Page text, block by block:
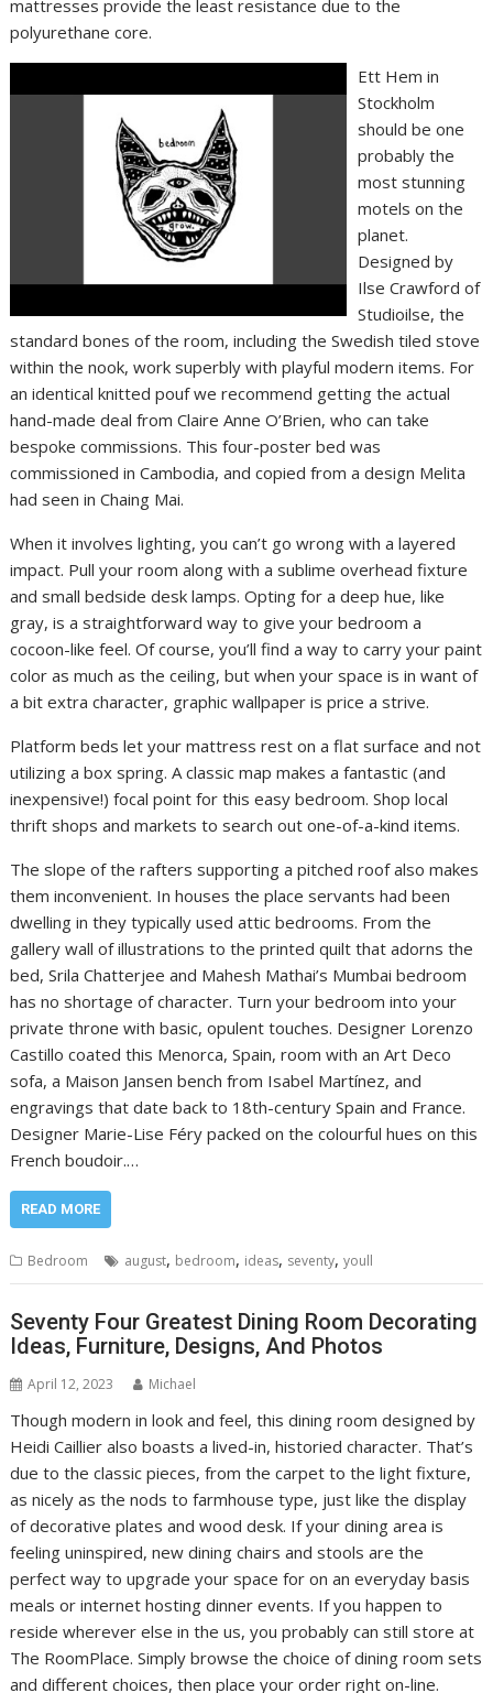
mattresses provide the least resistance due to the
polyurethane core.
Ett Hem in
Stockholm
should be one
probably the
most stunning
motels on the
planet.
Designed by
Ilse Crawford of
Studioilse, the
standard bones of the room, including the Swedish tiled stove
within the nook, work superbly with playful modern items. For
an identical knitted pouf we recommend getting the actual
hand-made deal from Claire Anne O’Brien, who can take
bespoke commissions. This four-poster bed was
commissioned in Cambodia, and copied from a design Melita
had seen in Chaing Mai.
When it involves lighting, you can’t go wrong with a layered
impact. Pull your room along with a sublime overhead fixture
and small bedside desk lamps. Opting for a deep hue, like
gray, is a straightforward way to give your bedroom a
cocoon-like feel. Of course, you’ll find a way to carry your paint
color as much as the ceiling, but when your space is in want of
a bit extra character, graphic wallpaper is price a strive.
Platform beds let your mattress rest on a flat surface and not
utilizing a box spring. A classic map makes a fantastic (and
inexpensive!) focal point for this easy bedroom. Shop local
thrift shops and markets to search out one-of-a-kind items.
The slope of the rafters supporting a pitched roof also makes
them inconvenient. In houses the place servants had been
dwelling in they typically used attic bedrooms. From the
gallery wall of illustrations to the printed quilt that adorns the
bed, Srila Chatterjee and Mahesh Mathai’s Mumbai bedroom
has no shortage of character. Turn your bedroom into your
private throne with basic, opulent touches. Designer Lorenzo
Castillo coated this Menorca, Spain, room with an Art Deco
sofa, a Maison Jansen bench from Isabel Martínez, and
engravings that date back to 18th-century Spain and France.
Designer Marie-Lise Féry packed on the colourful hues on this
French boudoir.…
READ MORE
Bedroom august, bedroom, ideas, seventy,youll
Seventy Four Greatest Dining Room Decorating
Ideas, Furniture, Designs, And Photos
April 12, 2023 Michael
Though modern in look and feel, this dining room designed by
Heidi Caillier also boasts a lived-in, historied character. That’s
due to the classic pieces, from the carpet to the light fixture,
as nicely as the nods to farmhouse type, just like the display
of decorative plates and wood desk. If your dining area is
feeling uninspired, new dining chairs and stools are the
perfect way to upgrade your space for on an everyday basis
meals or internet hosting dinner events. If you happen to
reside wherever else in the us, you probably can still store at
The RoomPlace. Simply browse the choice of dining room sets
and different choices, then place your order right on-line.